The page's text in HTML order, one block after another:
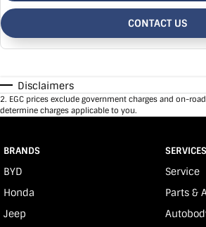
CONTACT US
Disclaimers
2. EGC prices exclude government charges and on-
determine charges applicable to you.
BRANDS
BYD
Honda
Jeep
SERVICES
Service
Parts &